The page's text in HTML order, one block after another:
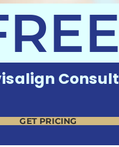
Consult
GET PRICING